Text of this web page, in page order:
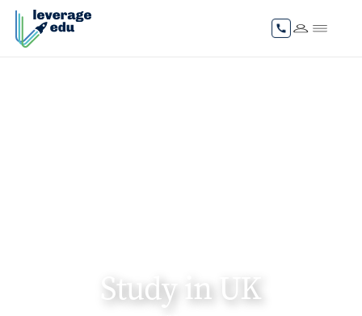
Study in UK